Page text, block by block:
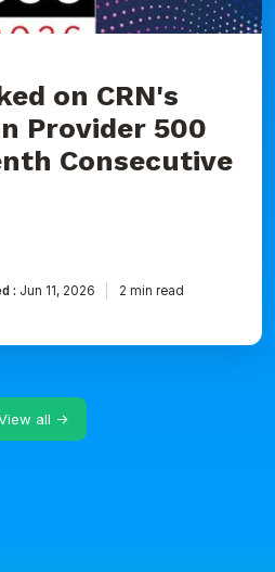
on CRN's
Provider 500
Consecutive
: Jun 11, 2026 2 min read
all →